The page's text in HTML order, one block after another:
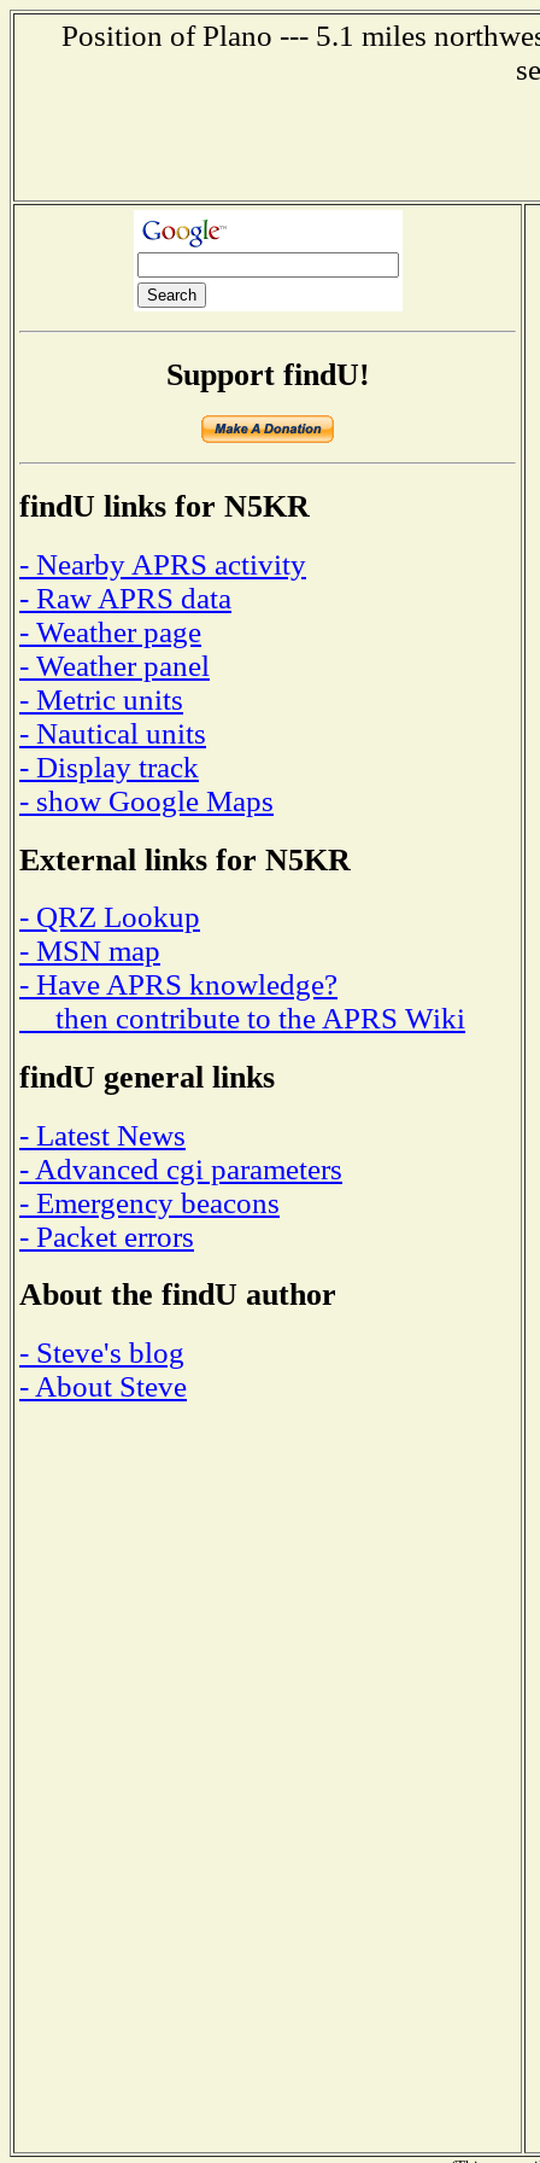
Position of Plano --- 5.1 miles
Support findU!
findU links for N5KR
- Nearby APRS activity
- Raw APRS data
- Weather page
- Weather panel
- Metric units
- Nautical units
- Display track
- show Google Maps
External links for N5KR
- QRZ Lookup
- MSN map
- Have APRS knowledge?
then contribute to the APRS Wiki
findU general links
- Latest News
- Advanced cgi parameters
- Emergency beacons
- Packet errors
About the findU author
- Steve's blog
- About Steve